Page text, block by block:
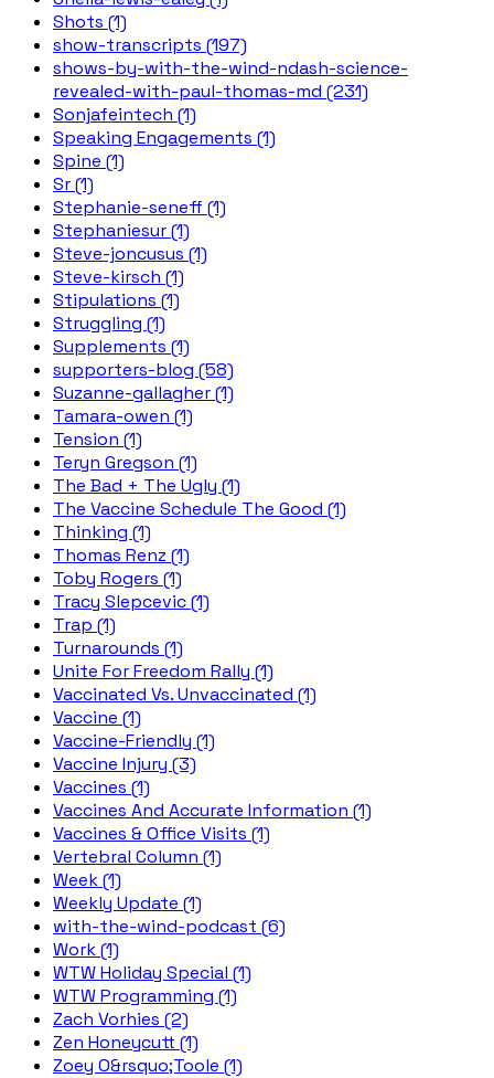
Shots (1)
show-transcripts (197)
shows-by-with-the-wind-ndash-science-
revealed-with-paul-thomas-md (231)
Sonjafeintech (1)
Speaking Engagements (1)
Spine (1)
Sr (1)
Stephanie-seneff (1)
Stephaniesur (1)
Steve-joncusus (1)
Steve-kirsch (1)
Stipulations (1)
Struggling (1)
Supplements (1)
supporters-blog (58)
Suzanne-gallagher (1)
Tamara-owen (1)
Tension (1)
Teryn Gregson (1)
The Bad + The Ugly (1)
The Vaccine Schedule The Good (1)
Thinking (1)
Thomas Renz (1)
Toby Rogers (1)
Tracy Slepcevic (1)
Trap (1)
Turnarounds (1)
Unite For Freedom Rally (1)
Vaccinated Vs. Unvaccinated (1)
Vaccine (1)
Vaccine-Friendly (1)
Vaccine Injury (3)
Vaccines (1)
Vaccines And Accurate Information (1)
Vaccines & Office Visits (1)
Vertebral Column (1)
Week (1)
Weekly Update (1)
with-the-wind-podcast (6)
Work (1)
WTW Holiday Special (1)
WTW Programming (1)
Zach Vorhies (2)
Zen Honeycutt (1)
Zoey O&rsquo;Toole (1)